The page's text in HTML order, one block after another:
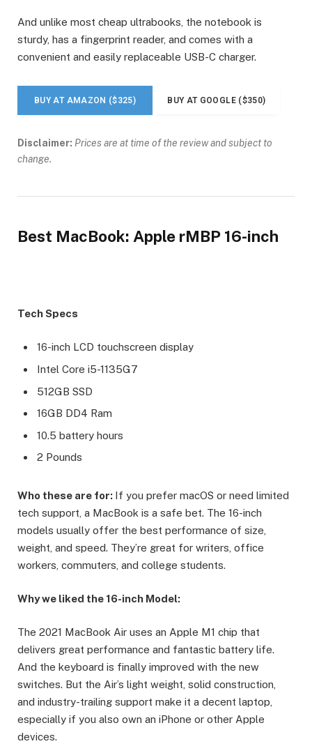
And unlike most cheap ultrabooks, the notebook is
sturdy, has a fingerprint reader, and comes with a
convenient and easily replaceable USB-C charger.
BUY AT AMAZON ($325) BUY AT GOOGLE ($350)
Disclaimer: Prices are at time of the review and subject to
change.
Best MacBook: Apple rMBP 16-inch
Tech Specs
16-inch LCD touchscreen display
Intel Core i5-1135G7
512GB SSD
16GB DD4 Ram
10.5 battery hours
2 Pounds
Who these are for: If you prefer macOS or need limited
tech support, a MacBook is a safe bet. The 16-inch
models usually offer the best performance of size,
weight, and speed. They’re great for writers, office
workers, commuters, and college students.
Why we liked the 16-inch Model:
The 2021 MacBook Air uses an Apple M1 chip that
delivers great performance and fantastic battery life.
And the keyboard is finally improved with the new
switches. But the Air’s light weight, solid construction,
and industry-trailing support make it a decent laptop,
especially if you also own an iPhone or other Apple
devices.